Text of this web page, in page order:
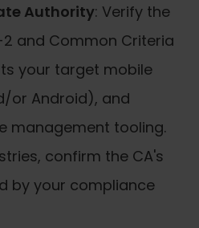
Authority: Verify the
2 and Common Criteria
your target mobile
or Android), and
management tooling.
confirm the CA's
by your compliance